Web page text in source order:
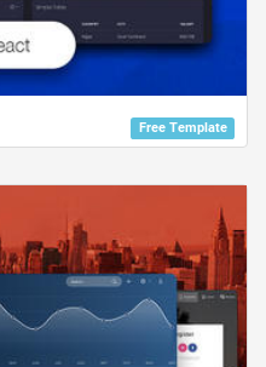
Free Template